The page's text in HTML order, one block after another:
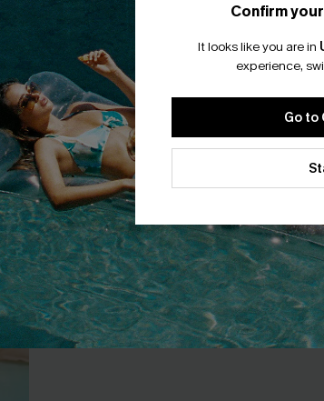
Blue Sweetheart Tummy Control One-
Piece
A$45.47 A$64.95
Tummy Control
Confirm
It looks like you are in
experience,
Go to